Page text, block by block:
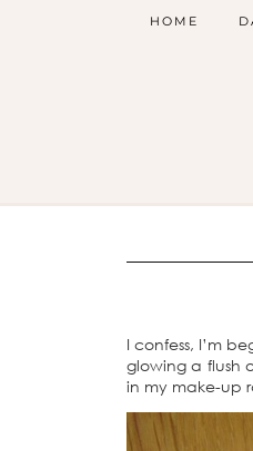
HOME
I confess, I’m
glowing a flush
in my make-up